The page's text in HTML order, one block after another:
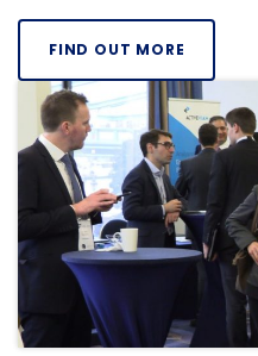
FIND OUT MORE